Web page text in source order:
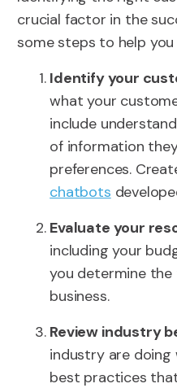
crucial factor in the
some steps to help
Identify your
what your
include
of information
preferences.
chatbots
Evaluate your
including your
you determine
business.
Review industry
industry are
best practices